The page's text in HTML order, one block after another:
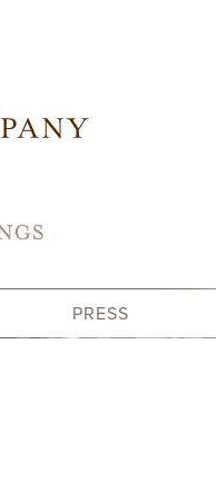
PRESS